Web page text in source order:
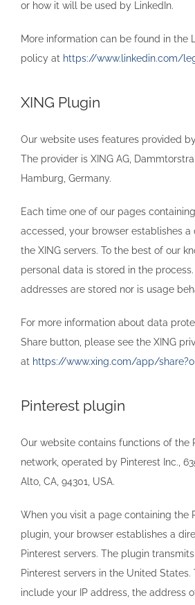
or how it will be used by LinkedIn.
More information can be found in the
policy at https://www.linkedin.com/
XING Plugin
Our website uses features provided
The provider is XING AG,
Hamburg, Germany.
Each time one of our pages
accessed, your browser establishes
the XING servers. To the best of our
personal data is stored in the
addresses are stored nor is usage
For more information about data
Share button, please see the XING
at https://www.xing.com/app/
Pinterest plugin
Our website contains functions of the
network, operated by Pinterest Inc.,
Alto, CA, 94301, USA.
When you visit a page containing the
plugin, your browser establishes a
Pinterest servers. The plugin
Pinterest servers in the United
include your IP address, the address